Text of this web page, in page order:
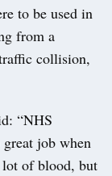
to be used in
from a
collision,
“NHS
great job when
lot of blood, but